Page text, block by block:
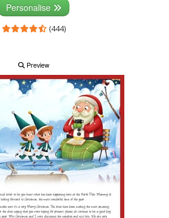
Personalise
(444)
Preview